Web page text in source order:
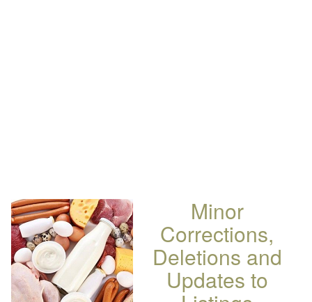
Minor
Corrections,
Deletions and
Updates to